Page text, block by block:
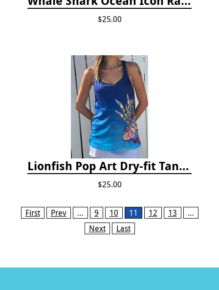
$25.00
Lionfish Pop Art Dry-fit Tank Top
$25.00
Pages
First Prev … 9 10 11 12 13
…
Next
Last